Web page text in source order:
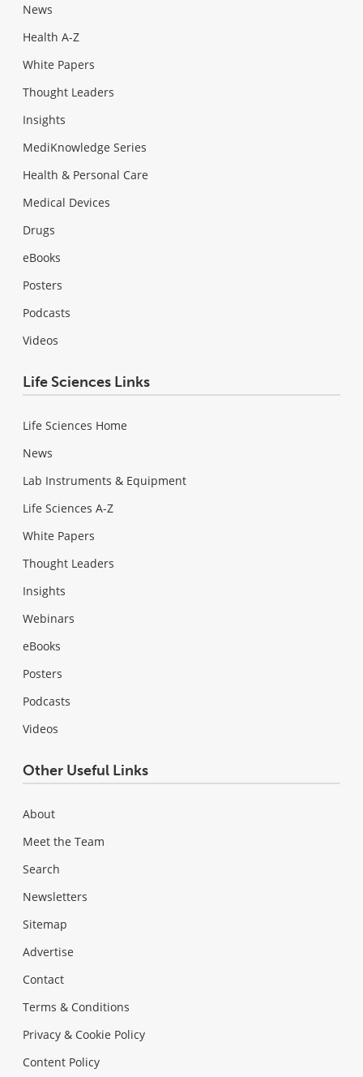
News
Health A-Z
White Papers
Thought Leaders
Insights
MediKnowledge Series
Health & Personal Care
Medical Devices
Drugs
eBooks
Posters
Podcasts
Videos
Life Sciences Links
Life Sciences Home
News
Lab Instruments & Equipment
Life Sciences A-Z
White Papers
Thought Leaders
Insights
Webinars
eBooks
Posters
Podcasts
Videos
Other Useful Links
About
Meet the Team
Search
Newsletters
Sitemap
Advertise
Contact
Terms & Conditions
Privacy & Cookie Policy
Content Policy